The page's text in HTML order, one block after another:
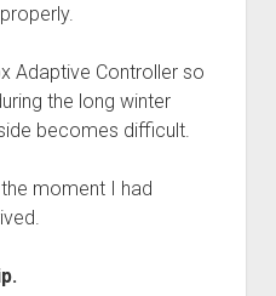
Adaptive Controller so
the long winter
becomes difficult.
moment I had